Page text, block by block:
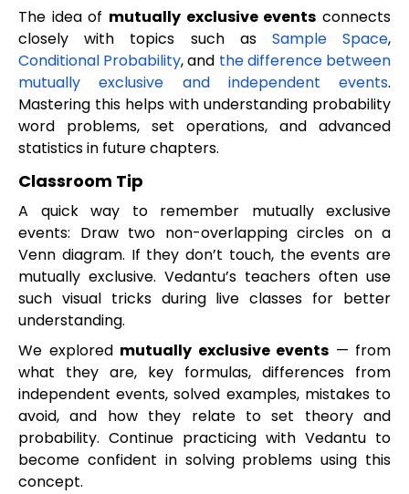
The idea of mutually exclusive events connects
closely with topics such as Sample Space,
Conditional Probability, and the difference between
mutually exclusive and independent events.
Mastering this helps with understanding probability
word problems, set operations, and advanced
statistics in future chapters.
Classroom Tip
A quick way to remember mutually exclusive
events: Draw two non-overlapping circles on a
Venn diagram. If they don’t touch, the events are
mutually exclusive. Vedantu’s teachers often use
such visual tricks during live classes for better
understanding.
We explored mutually exclusive events — from
what they are, key formulas, differences from
independent events, solved examples, mistakes to
avoid, and how they relate to set theory and
probability. Continue practicing with Vedantu to
become confident in solving problems using this
concept.